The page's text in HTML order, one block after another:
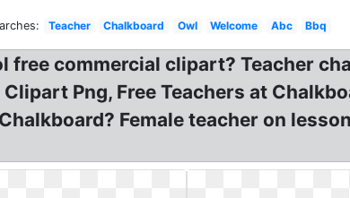
Teacher Chalkboard Owl Welcome Abc Bbq
free commercial clipart? Teacher
Png, Free Teachers at
Female teacher on